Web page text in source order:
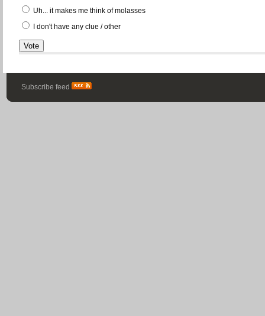
Uh... it makes me think of molasses
I don't have any clue / other
Subscribe feed